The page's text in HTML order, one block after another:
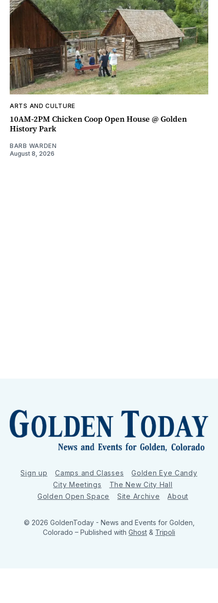
ARTS AND CULTURE
10AM-2PM Chicken Coop Open House @ Golden
History Park
BARB WARDEN
August 8, 2026
Sign up Camps and Classes
Golden Eye Candy
City Meetings
The New City Hall
Golden Open Space
Site Archive About
© 2026 GoldenToday - News and Events for Golden,
Colorado – Published with Ghost & Tripoli